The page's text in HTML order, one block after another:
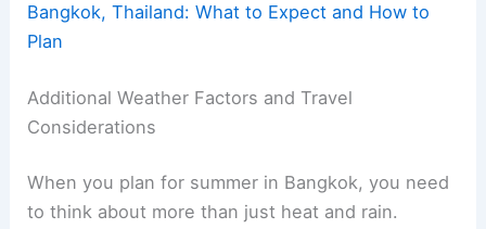
Bangkok, Thailand: What to Expect and How to
Plan
Additional Weather Factors and Travel
Considerations
When you plan for summer in Bangkok, you need
to think about more than just heat and rain.